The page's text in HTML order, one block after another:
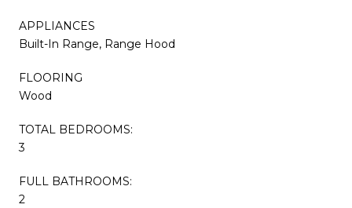
APPLIANCES
Built-In Range, Range Hood
FLOORING
Wood
TOTAL BEDROOMS:
3
FULL BATHROOMS:
2